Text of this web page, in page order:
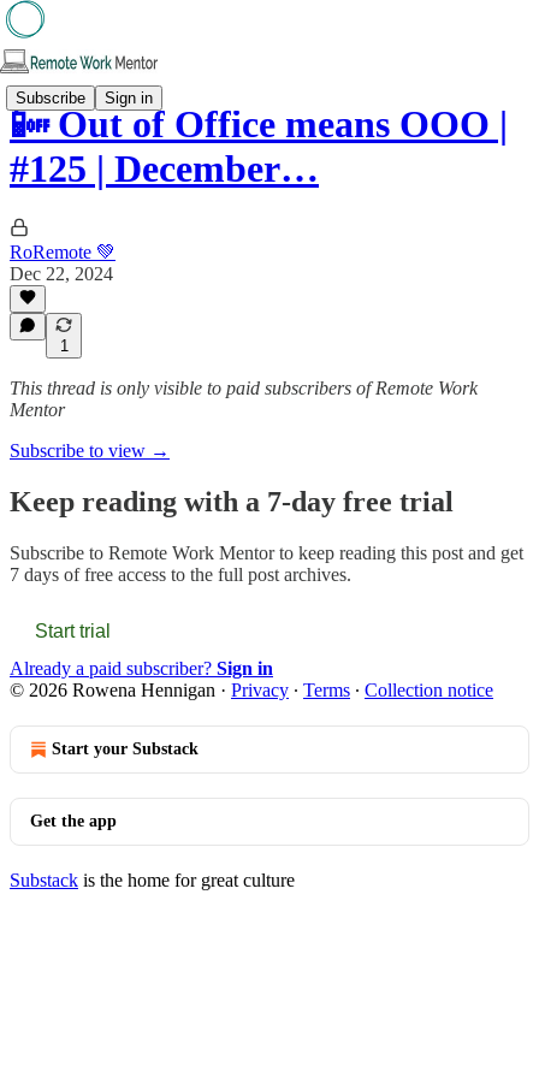
Subscribe Sign in
📴 Out of Office means OOO |
#125 | December…
RoRemote 💚
Dec 22, 2024
1
This thread is only visible to paid subscribers of Remote Work
Mentor
Subscribe to view →
Keep reading with a 7-day free trial
Subscribe to Remote Work Mentorto keep reading this post and get
7 days of free access to the full post archives.
Start trial
Already a paid subscriber? Sign in
© 2026 Rowena Hennigan · Privacy ∙ Terms ∙ Collection notice
Start your Substack
Get the app
Substack is the home for great culture